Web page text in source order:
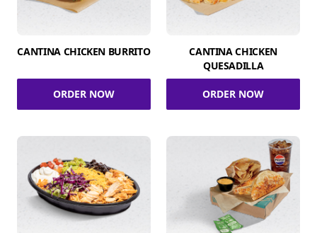
CANTINA CHICKEN BURRITO
ORDER NOW
CANTINA CHICKEN
QUESADILLA
ORDER NOW